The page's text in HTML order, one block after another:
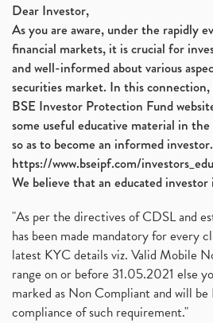
Dear Investor,
As you are aware, under the rapidly
financial markets, it is crucial for
and well-informed about various
securities market. In this
BSE Investor Protection Fund
some useful educative material in
so as to become an informed investor.
https://www.bseipf.com/
We believe that an educated
"As per the directives of CDSL and
has been made mandatory for every
latest KYC details viz. Valid Mobile
range on or before 31.05.2021 else
marked as Non Compliant and will
compliance of such requirement."